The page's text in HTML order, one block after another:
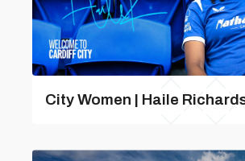
City Women | Haile